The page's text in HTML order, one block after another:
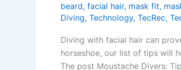
beard, facial hair, mask fit,
Diving, Technology, TecRec,
Diving with facial hair can
horseshoe, our list of tips will
The post Moustache Divers: